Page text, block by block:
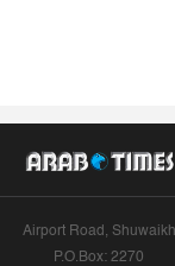
Airport Road, Shuwaikh
P.O.Box: 2270